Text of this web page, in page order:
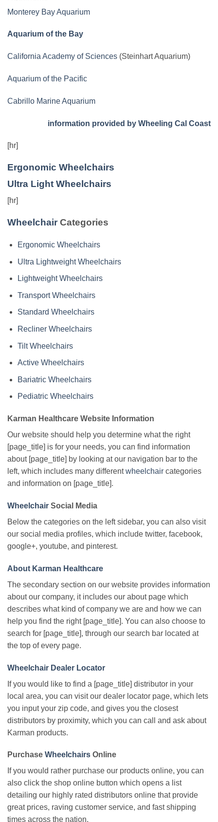
Monterey Bay Aquarium
Aquarium of the Bay
California Academy of Sciences (Steinhart Aquarium)
Aquarium of the Pacific
Cabrillo Marine Aquarium
information provided by Wheeling Cal Coast
[hr]
Ergonomic Wheelchairs
Ultra Light Wheelchairs
[hr]
Wheelchair Categories
Ergonomic Wheelchairs
Ultra Lightweight Wheelchairs
Lightweight Wheelchairs
Transport Wheelchairs
Standard Wheelchairs
Recliner Wheelchairs
Tilt Wheelchairs
Active Wheelchairs
Bariatric Wheelchairs
Pediatric Wheelchairs
Karman Healthcare Website Information
Our website should help you determine what the right
[page_title] is for your needs, you can find information
about [page_title] by looking at our navigation bar to the
left, which includes many differentwheelchair categories
and information on [page_title].
Wheelchair Social Media
Below the categories on the left sidebar, you can also visit
our social media profiles, which include twitter, facebook,
google+, youtube, and pinterest.
About Karman Healthcare
The secondary section on our website provides information
about our company, it includes our about page which
describes what kind of company we are and how we can
help you find the right [page_title]. You can also choose to
search for [page_title], through our search bar located at
the top of every page.
Wheelchair Dealer Locator
If you would like to find a [page_title] distributor in your
local area, you can visit our dealer locator page, which lets
you input your zip code, and gives you the closest
distributors by proximity, which you can call and ask about
Karman products.
Purchase Wheelchairs Online
If you would rather purchase our products online, you can
also click the shop online button which opens a list
detailing our highly rated distributors online that provide
great prices, raving customer service, and fast shipping
times across the nation.